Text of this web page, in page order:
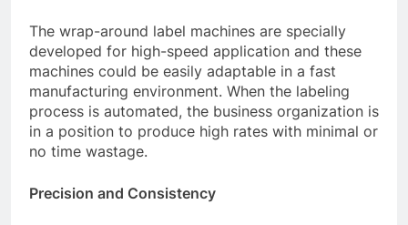
The wrap-around label machines are specially
developed for high-speed application and these
machines could be easily adaptable in a fast
manufacturing environment. When the labeling
process is automated, the business organization is
in a position to produce high rates with minimal or
no time wastage.
Precision and Consistency